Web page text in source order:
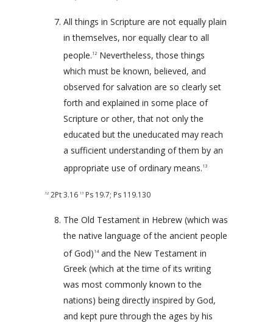
All things in Scripture are not equally plain
in themselves, nor equally clear to all
people. 12 Nevertheless, those things
which must be known, believed, and
observed for salvation are so clearly set
forth and explained in some place of
Scripture or other, that not only the
educated but the uneducated may reach
a sufficient understanding of them by an
appropriate use of ordinary means. 13
12 2Pt 3.16 13 Ps 19.7; Ps 119.130
The Old Testament in Hebrew (which was
the native language of the ancient people
of God) 14and the New Testament in
Greek (which at the time of its writing
was most commonly known to the
nations) being directly inspired by God,
and kept pure through the ages by his